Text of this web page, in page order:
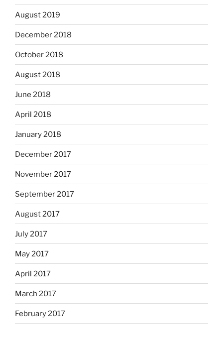
August 2019
December 2018
October 2018
August 2018
June 2018
April 2018
January 2018
December 2017
November 2017
September 2017
August 2017
July 2017
May 2017
April 2017
March 2017
February 2017